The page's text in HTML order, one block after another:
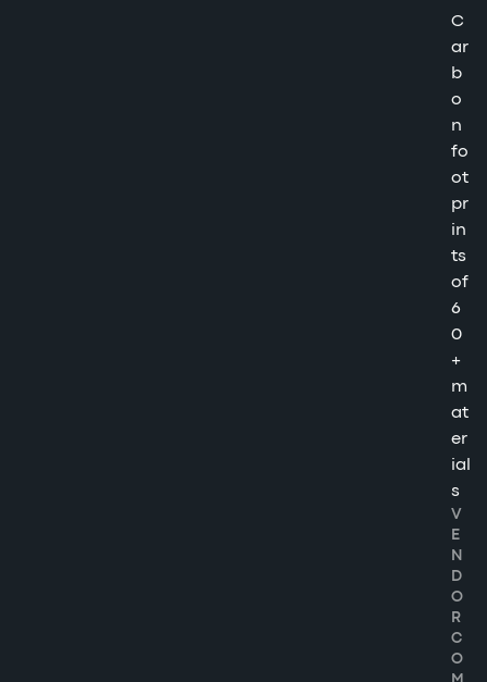
C
ar
b
o
n
fo
ot
pr
in
ts
of
6
0
+
m
at
er
ial
s
V
E
N
D
O
R
C
O